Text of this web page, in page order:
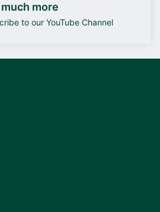
more
to our YouTube Channel